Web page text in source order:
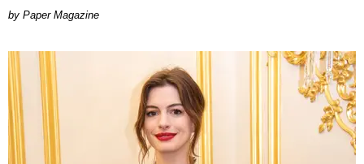
Paper Magazine